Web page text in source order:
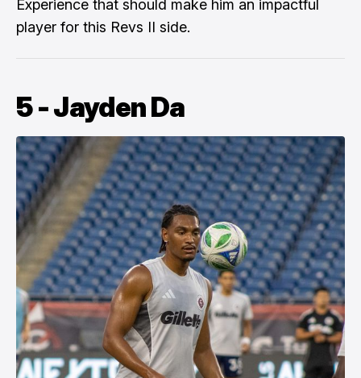
Experience that should make him an impactful
player for this Revs II side.
5 - Jayden Da